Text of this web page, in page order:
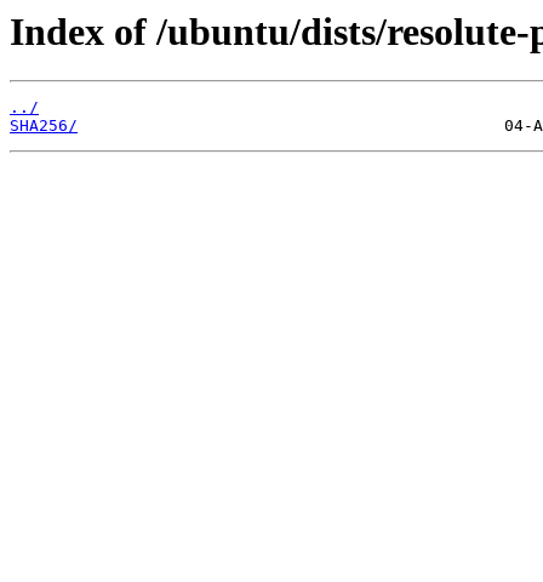
Index of /ubuntu/dists/
../
SHA256/